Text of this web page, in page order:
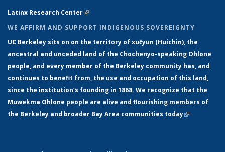
Latinx Research Center(link is external)
WE AFFIRM AND SUPPORT INDIGENOUS SOVEREIGNTY
UC Berkeley sits on on the territory of xučyun (Huichin), the
ancestral and unceded land of the Chochenyo-speaking Ohlone
people, and every member of the Berkeley community has, and
continues to benefit from, the use and occupation of this land,
since the institution’s founding in 1868. We recognize that the
Muwekma Ohlone people are alive and flourishing members of
the Berkeley and broader Bay Area communities today(link is